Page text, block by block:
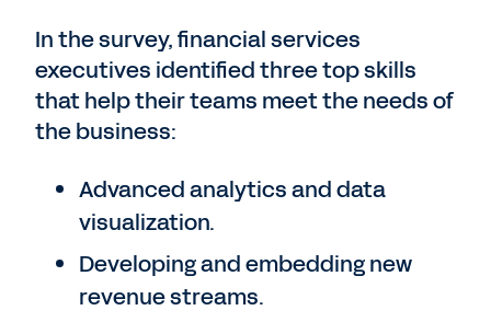
In the survey, financial services
executives identified three top skills
that help their teams meet the needs of
the business:
Advanced analytics and data
visualization.
Developing and embedding new
revenue streams.